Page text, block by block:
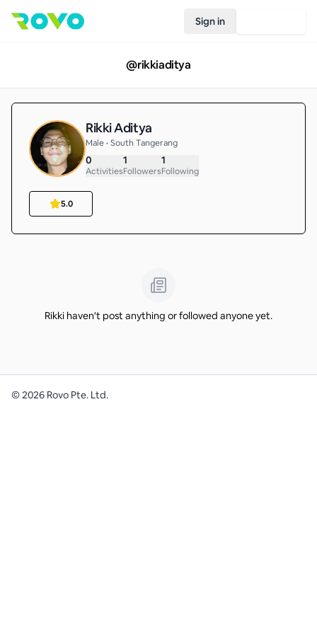
Sign in
@rikkiaditya
Rikki Aditya
Male • South Tangerang
0
Activities
1
Followers
1
Following
5.0
Rikki haven't post anything or followed anyone yet.
©2026 Rovo Pte. Ltd.